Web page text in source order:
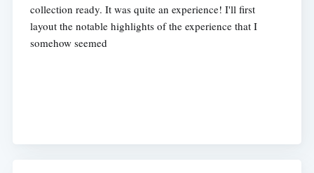
collection ready. It was quite an experience! I'll first
layout the notable highlights of the experience that I
somehow seemed